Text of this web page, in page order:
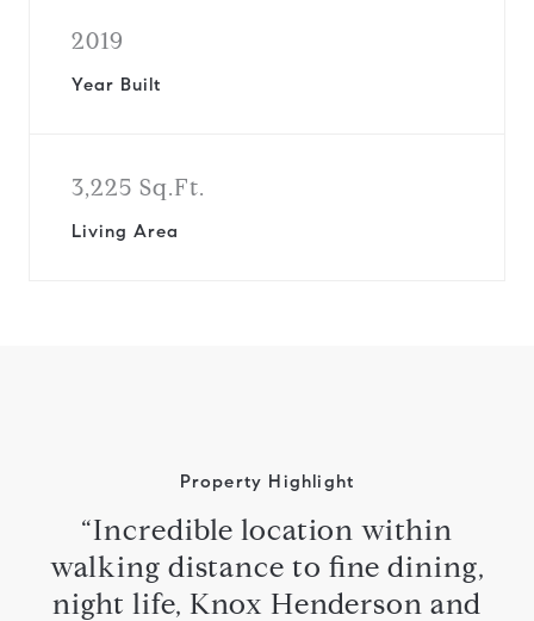
2019
Year Built
3,225 Sq.Ft.
Living Area
Property Highlight
“Incredible location within
walking distance to fine dining,
night life, Knox Henderson and